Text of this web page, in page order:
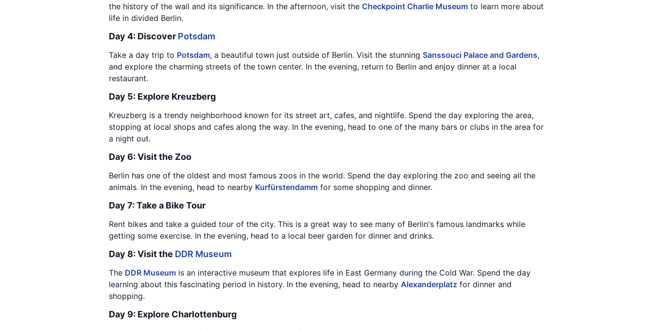
the history of the wall and its significance. In the afternoon, visit the Checkpoint Charlie Museum to learn more about
life in divided Berlin.
Day 4: Discover Potsdam
Take a day trip to Potsdam, a beautiful town just outside of Berlin. Visit the stunning Sanssouci Palace and Gardens,
and explore the charming streets of the town center. In the evening, return to Berlin and enjoy dinner at a local
restaurant.
Day 5: Explore Kreuzberg
Kreuzberg is a trendy neighborhood known for its street art, cafes, and nightlife. Spend the day exploring the area,
stopping at local shops and cafes along the way. In the evening, head to one of the many bars or clubs in the area for
a night out.
Day 6: Visit the Zoo
Berlin has one of the oldest and most famous zoos in the world. Spend the day exploring the zoo and seeing all the
animals. In the evening, head to nearby Kurfürstendamm for some shopping and dinner.
Day 7: Take a Bike Tour
Rent bikes and take a guided tour of the city. This is a great way to see many of Berlin's famous landmarks while
getting some exercise. In the evening, head to a local beer garden for dinner and drinks.
Day 8: Visit the DDR Museum
The DDR Museum is an interactive museum that explores life in East Germany during the Cold War. Spend the day
learning about this fascinating period in history. In the evening, head to nearby Alexanderplatz for dinner and
shopping.
Day 9: Explore Charlottenburg